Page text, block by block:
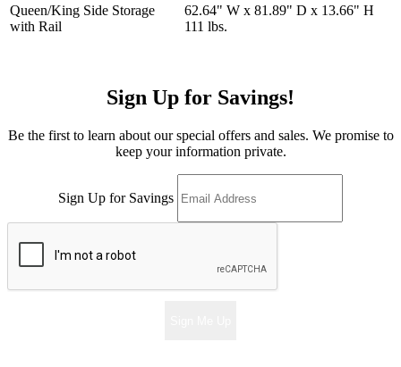
Queen/King Side Storage
with Rail
62.64" W x 81.89" D x 13.66" H
111 lbs.
Sign Up for Savings!
Be the first to learn about our special offers and sales. We promise to
keep your information private.
Sign Up for Savings